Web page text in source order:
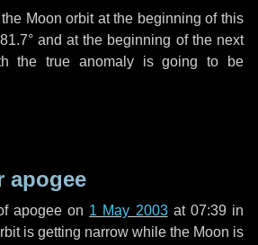
Moon orbit at the beginning of this
and at the beginning of the next
the true anomaly is going to be
apogee
apogee on 1 May 2003at 07:39 in
is getting narrow while the Moon is